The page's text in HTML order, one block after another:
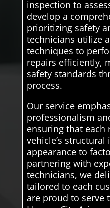
inspection to
develop a
prioritizing safety
technicians utilize
techniques to
repairs efficiently,
safety standards
process.
Our service
professionalism
ensuring that each
vehicle’s
appearance to
partnering with
technicians, we
tailored to each
are proud to serve